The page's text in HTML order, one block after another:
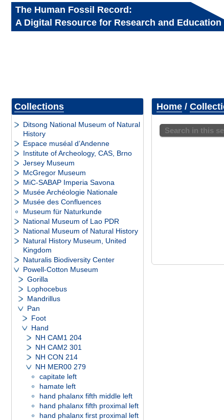
The Human Fossil Record:
A Digital Resource for Research and Education
Collections
Ditsong National Museum of Natural
History
Espace muséal d’Andenne
Institute of Archeology, CAS, Brno
Jersey Museum
McGregor Museum
MiC-SABAP Imperia Savona
Musée Archéologie Nationale
Musée des Confluences
Museum für Naturkunde
National Museum of Lao PDR
National Museum of Natural History
Natural History Museum, United
Kingdom
Naturalis Biodiversity Center
Powell-Cotton Museum
Gorilla
Lophocebus
Mandrillus
Pan
Foot
Hand
NH CAM1 204
NH CAM2 301
NH CON 214
NH MER00 279
capitate left
hamate left
hand phalanx fifth middle left
hand phalanx fifth proximal left
hand phalanx first proximal left
Home/
Search in this